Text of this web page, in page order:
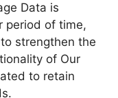
Data is
period of time,
strengthen the
of Our
to retain